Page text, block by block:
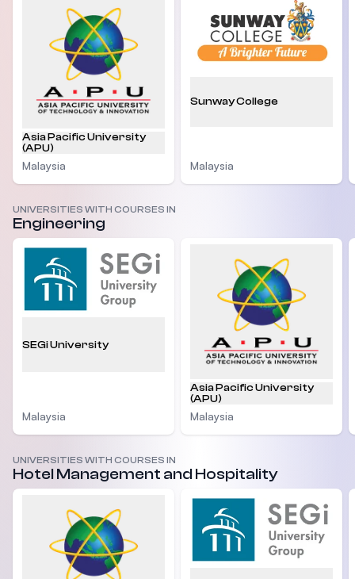
Asia Pacific University
(APU)
Malaysia
Sunway College
Malaysia
UNIVERSITIES WITH COURSES IN
Engineering
SEGi University
Malaysia
Asia Pacific University
(APU)
Malaysia
UNIVERSITIES WITH COURSES IN
Hotel Management and Hospitality